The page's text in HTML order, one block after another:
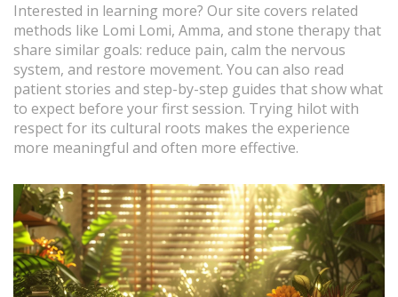
Interested in learning more? Our site covers related
methods like Lomi Lomi, Amma, and stone therapy that
share similar goals: reduce pain, calm the nervous
system, and restore movement. You can also read
patient stories and step-by-step guides that show what
to expect before your first session. Trying hilot with
respect for its cultural roots makes the experience
more meaningful and often more effective.